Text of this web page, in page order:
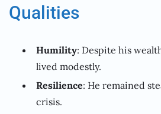
Qualities
Humility: Despite his
lived modestly.
Resilience: He remained
crisis.